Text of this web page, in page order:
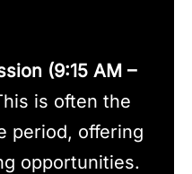
(9:15 AM –
is often the
period, offering
opportunities.